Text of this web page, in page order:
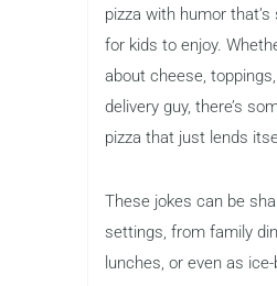
pizza with humor
for kids to enjoy.
about cheese,
delivery guy, there’s
pizza that just lends
These jokes can be
settings, from family
lunches, or even as